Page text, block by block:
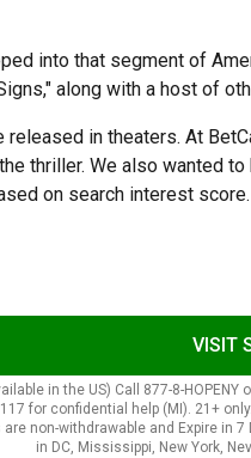
into that segment of
along with a host of
released in theaters. At
thriller. We also wanted
on search interest
VISIT
in the US) Call 877-8-
for confidential help (MI). 21+
non-withdrawable and Expire
in DC, Mississippi, New York,